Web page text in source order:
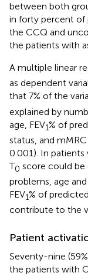
between both
in forty percent of
the CCQ and
the patients with
A multiple linear
as dependent
that 7% of the
explained by
age, FEV1% of
status, and
0.001). In patients
T0 score could be
problems, age
FEV1% of
contribute to the
Patient
Seventy-nine
the patients with